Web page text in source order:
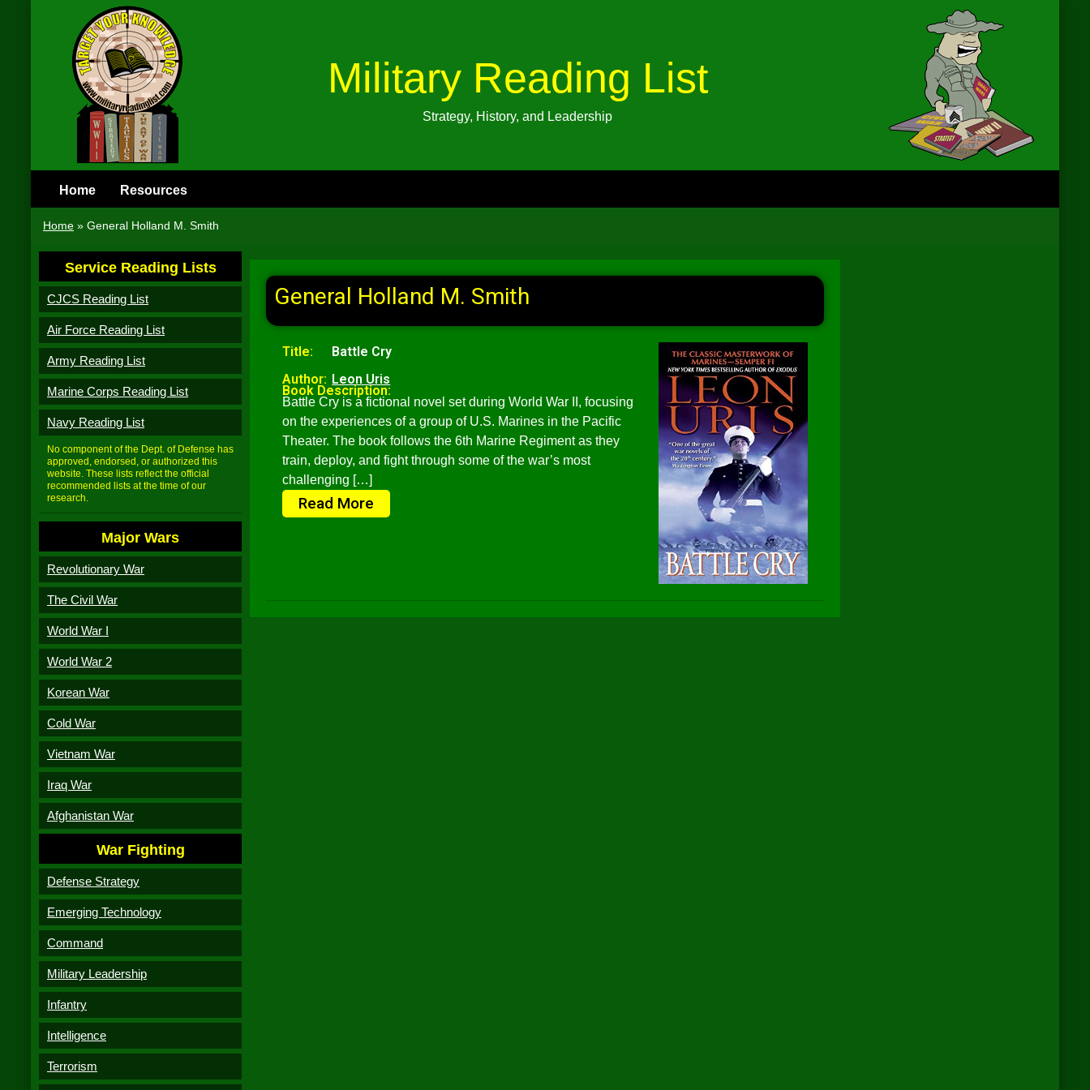
Military Reading List
Strategy, History, and Leadership
Home Resources
Home » General Holland M. Smith
Service Reading Lists
CJCS Reading List
Air Force Reading List
Army Reading List
Marine Corps Reading List
Navy Reading List
No component of the Dept. of Defense has
approved, endorsed, or authorized this
website. These lists reflect the official
recommended lists at the time of our
research.
Major Wars
Revolutionary War
The Civil War
World War I
World War 2
Korean War
Cold War
Vietnam War
Iraq War
Afghanistan War
War Fighting
Defense Strategy
Emerging Technology
Command
Military Leadership
Infantry
Intelligence
Terrorism
General Holland M. Smith
Title:
Battle Cry
Author: Leon Uris
Book Description:
Battle Cry is a fictional novel set during World War II, focusing
on the experiences of a group of U.S. Marines in the Pacific
Theater. The book follows the 6th Marine Regiment as they
train, deploy, and fight through some of the war’s most
challenging […]
Read More